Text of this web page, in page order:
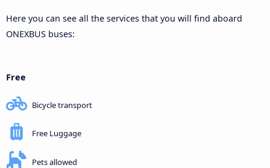
Here you can see all the services that you will find aboard
ONEXBUS buses:
Free
Bicycle transport
Free Luggage
Pets allowed